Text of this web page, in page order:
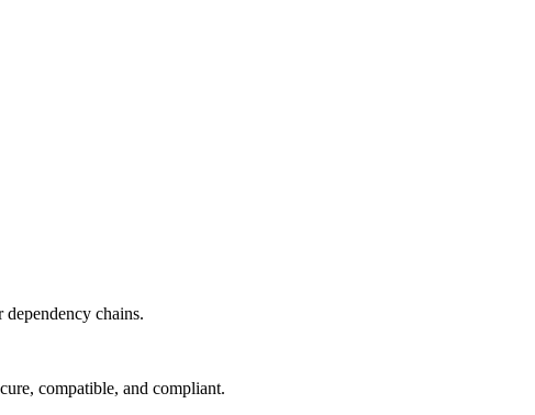
chains.
compatible, and compliant.